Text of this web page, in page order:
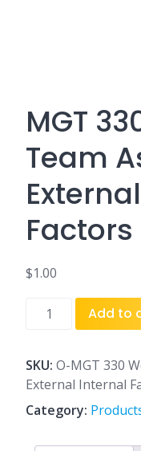
MGT
Team
Factors
$1.00
MGT
2
Team
Assignment
External
Internal
Add to
SKU: O-MGT 330
External Internal
Category: